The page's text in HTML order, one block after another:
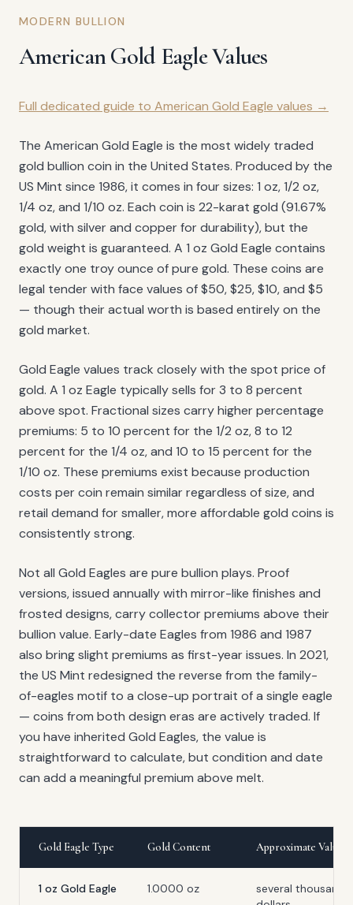
MODERN BULLION
American Gold Eagle Values
Full dedicated guide to American Gold Eagle values →
The American Gold Eagle is the most widely traded
gold bullion coin in the United States. Produced by the
US Mint since 1986, it comes in four sizes: 1 oz, 1/2 oz,
1/4 oz, and 1/10 oz. Each coin is 22-karat gold (91.67%
gold, with silver and copper for durability), but the
gold weight is guaranteed. A 1 oz Gold Eagle contains
exactly one troy ounce of pure gold. These coins are
legal tender with face values of $50, $25, $10, and $5
— though their actual worth is based entirely on the
gold market.
Gold Eagle values track closely with the spot price of
gold. A 1 oz Eagle typically sells for 3 to 8 percent
above spot. Fractional sizes carry higher percentage
premiums: 5 to 10 percent for the 1/2 oz, 8 to 12
percent for the 1/4 oz, and 10 to 15 percent for the
1/10 oz. These premiums exist because production
costs per coin remain similar regardless of size, and
retail demand for smaller, more affordable gold coins is
consistently strong.
Not all Gold Eagles are pure bullion plays. Proof
versions, issued annually with mirror-like finishes and
frosted designs, carry collector premiums above their
bullion value. Early-date Eagles from 1986 and 1987
also bring slight premiums as first-year issues. In 2021,
the US Mint redesigned the reverse from the family-
of-eagles motif to a close-up portrait of a single eagle
— coins from both design eras are actively traded. If
you have inherited Gold Eagles, the value is
straightforward to calculate, but condition and date
can add a meaningful premium above melt.
Gold Eagle Type Gold Content Approximate Value
1 oz Gold Eagle 1.0000 oz
several thousand